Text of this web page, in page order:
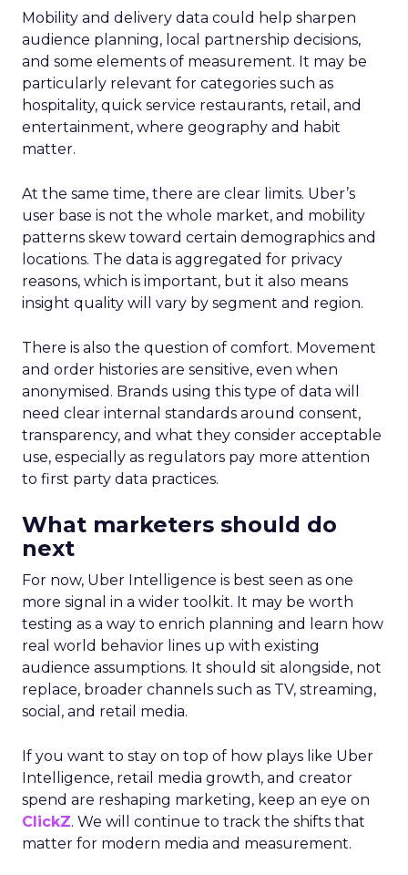
Mobility and delivery data could help sharpen
audience planning, local partnership decisions,
and some elements of measurement. It may be
particularly relevant for categories such as
hospitality, quick service restaurants, retail, and
entertainment, where geography and habit
matter.
At the same time, there are clear limits. Uber’s
user base is not the whole market, and mobility
patterns skew toward certain demographics and
locations. The data is aggregated for privacy
reasons, which is important, but it also means
insight quality will vary by segment and region.
There is also the question of comfort. Movement
and order histories are sensitive, even when
anonymised. Brands using this type of data will
need clear internal standards around consent,
transparency, and what they consider acceptable
use, especially as regulators pay more attention
to first party data practices.
What marketers should do
next
For now, Uber Intelligence is best seen as one
more signal in a wider toolkit. It may be worth
testing as a way to enrich planning and learn how
real world behavior lines up with existing
audience assumptions. It should sit alongside, not
replace, broader channels such as TV, streaming,
social, and retail media.
If you want to stay on top of how plays like Uber
Intelligence, retail media growth, and creator
spend are reshaping marketing, keep an eye on
ClickZ. We will continue to track the shifts that
matter for modern media and measurement.